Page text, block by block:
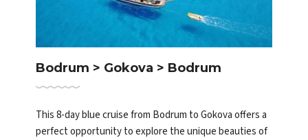
Bodrum > Gokova > Bodrum
This 8-day blue cruise from Bodrum to Gokova offers a
perfect opportunity to explore the unique beauties of